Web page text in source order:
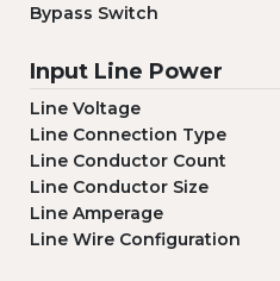
Bypass Switch
Input Line Power
Line Voltage
Line Connection Type
Line Conductor Count
Line Conductor Size
Line Amperage
Line Wire Configuration